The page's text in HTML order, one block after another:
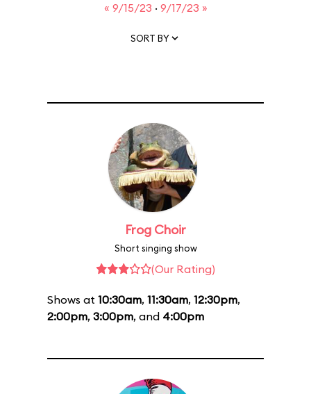
« 9/15/23 · 9/17/23 »
SORT BY
Frog Choir
Short singing show
(Our Rating)
Shows at 10:30am, 11:30am, 12:30pm,
2:00pm, 3:00pm, and 4:00pm